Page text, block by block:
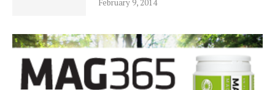
February 9, 2014